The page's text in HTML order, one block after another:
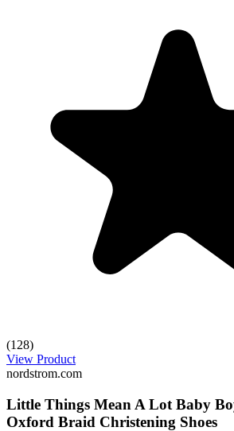
(128)
View Product
nordstrom.com
Little Things Mean A Lot Baby
Oxford Braid Christening Shoes